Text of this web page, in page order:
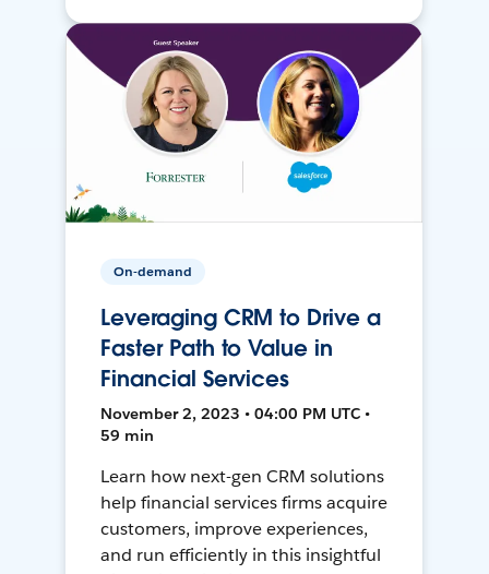
On-demand
Leveraging CRM to Drive a
Faster Path to Value in
Financial Services
November 2, 2023 • 04:00 PM UTC •
59 min
Learn how next-gen CRM solutions
help financial services firms acquire
customers, improve experiences,
and run efficiently in this insightful